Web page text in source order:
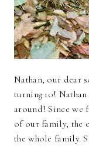
Nathan, our dear
turning 10!
around! Since we
of our family, the
the whole family.